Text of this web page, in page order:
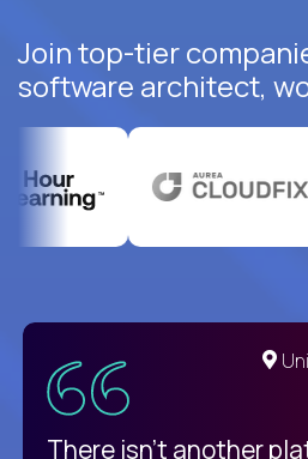
Join top-tier
software architect,
There isn't another